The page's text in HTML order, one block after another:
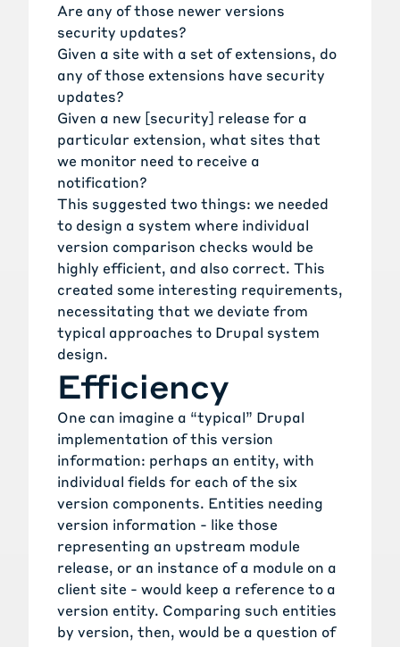
Are any of those newer versions
security updates?
Given a site with a set of extensions, do
any of those extensions have security
updates?
Given a new [security] release for a
particular extension, what sites that
we monitor need to receive a
notification?
This suggested two things: we needed
to design a system where individual
version comparison checks would be
highly efficient, and also correct. This
created some interesting requirements,
necessitating that we deviate from
typical approaches to Drupal system
design.
Efficiency
One can imagine a “typical” Drupal
implementation of this version
information: perhaps an entity, with
individual fields for each of the six
version components. Entities needing
version information - like those
representing an upstream module
release, or an instance of a module on a
client site - would keep a reference to a
version entity. Comparing such entities
by version, then, would be a question of